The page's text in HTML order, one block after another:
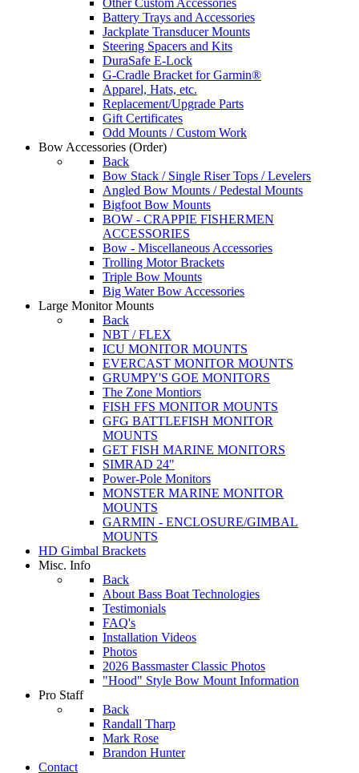
Other Custom Accessories
Battery Trays and Accessories
Jackplate Transducer Mounts
Steering Spacers and Kits
DuraSafe E-Lock
G-Cradle Bracket for Garmin®
Apparel, Hats, etc.
Replacement/Upgrade Parts
Gift Certificates
Odd Mounts / Custom Work
Bow Accessories (Order)
Back
Bow Stack / Single Riser Tops / Levelers
Angled Bow Mounts / Pedestal Mounts
Bigfoot Bow Mounts
BOW - CRAPPIE FISHERMEN
ACCESSORIES
Bow - Miscellaneous Accessories
Trolling Motor Brackets
Triple Bow Mounts
Big Water Bow Accessories
Large Monitor Mounts
Back
NBT / FLEX
ICU MONITOR MOUNTS
EVERCAST MONITOR MOUNTS
GRUMPY'S GOE MONITORS
The Zone Montiors
FISH FFS MONITOR MOUNTS
GFG BATTLEFISH MONITOR
MOUNTS
GET FISH MARINE MONITORS
SIMRAD 24"
Power-Pole Monitors
MONSTER MARINE MONITOR
MOUNTS
GARMIN - ENCLOSURE/GIMBAL
MOUNTS
HD Gimbal Brackets
Misc. Info
Back
About Bass Boat Technologies
Testimonials
FAQ's
Installation Videos
Photos
2026 Bassmaster Classic Photos
"Hood" Style Bow Mount Information
Pro Staff
Back
Randall Tharp
Mark Rose
Brandon Hunter
Contact